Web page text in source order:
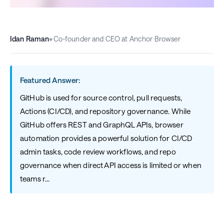
Idan Raman•Co-founder and CEO at Anchor Browser
Featured Answer:
GitHub is used for source control, pull requests,
Actions (CI/CD), and repository governance. While
GitHub offers REST and GraphQL APIs, browser
automation provides a powerful solution for CI/CD
admin tasks, code review workflows, and repo
governance when direct API access is limited or when
teams r...